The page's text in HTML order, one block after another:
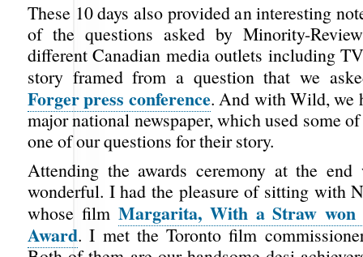
These 10 days also provided an interesting
of the questions asked by Minority-Review
different Canadian media outlets including
story framed from a question that we
Forger press conference. And with Wild, we
major national newspaper, which used some
one of our questions for their story.
Attending the awards ceremony at the end
wonderful. I had the pleasure of sitting with
whose film Margarita, With a Straw won
Award. I met the Toronto film